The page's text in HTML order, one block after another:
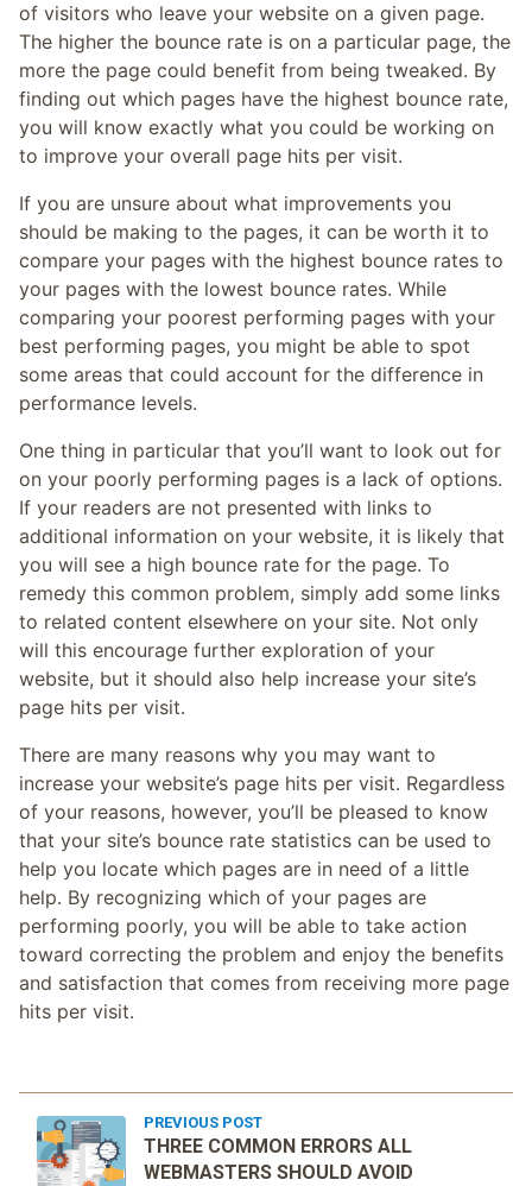
of visitors who leave your website on a given page.
The higher the bounce rate is on a particular page, the
more the page could benefit from being tweaked. By
finding out which pages have the highest bounce rate,
you will know exactly what you could be working on
to improve your overall page hits per visit.
If you are unsure about what improvements you
should be making to the pages, it can be worth it to
compare your pages with the highest bounce rates to
your pages with the lowest bounce rates. While
comparing your poorest performing pages with your
best performing pages, you might be able to spot
some areas that could account for the difference in
performance levels.
One thing in particular that you’ll want to look out for
on your poorly performing pages is a lack of options.
If your readers are not presented with links to
additional information on your website, it is likely that
you will see a high bounce rate for the page. To
remedy this common problem, simply add some links
to related content elsewhere on your site. Not only
will this encourage further exploration of your
website, but it should also help increase your site’s
page hits per visit.
There are many reasons why you may want to
increase your website’s page hits per visit. Regardless
of your reasons, however, you’ll be pleased to know
that your site’s bounce rate statistics can be used to
help you locate which pages are in need of a little
help. By recognizing which of your pages are
performing poorly, you will be able to take action
toward correcting the problem and enjoy the benefits
and satisfaction that comes from receiving more page
hits per visit.
PREVIOUS POST
THREE COMMON ERRORS ALL
WEBMASTERS SHOULD AVOID